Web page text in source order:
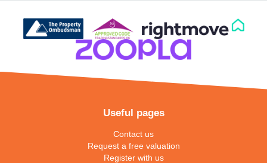
Useful pages
Contact us
Request a free valuation
Register with us